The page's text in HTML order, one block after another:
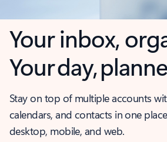
Your inbox,
Your day,
Stay on top of multiple accounts
calendars, and contacts in one
desktop, mobile, and web.